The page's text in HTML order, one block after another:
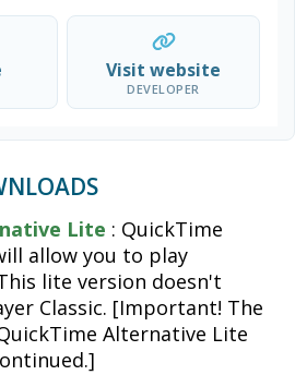
Visit website
DEVELOPER
Lite : QuickTime
allow you to play
lite version doesn't
Classic. [Important! The
Alternative Lite